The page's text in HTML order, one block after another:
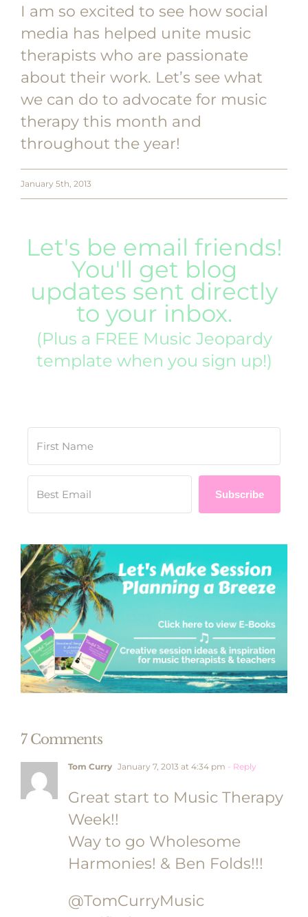
I am so excited to see how social
media has helped unite music
therapists who are passionate
about their work. Let’s see what
we can do to advocate for music
therapy this month and
throughout the year!
January 5th, 2013
Let's be email friends!
You'll get blog
updates sent directly
to your inbox.
(Plus a FREE Music Jeopardy
template when you sign up!)
Subscribe
7 Comments
Tom Curry January 7, 2013 at 4:34 pm - Reply
Great start to Music Therapy
Week!!
Way to go Wholesome
Harmonies! & Ben Folds!!!
@TomCurryMusic